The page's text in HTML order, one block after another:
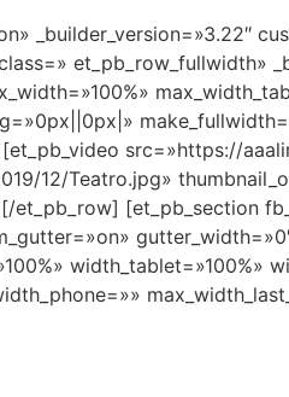
_builder_version=»3.22″
et_pb_row_fullwidth»
src=»https://
12/Teatro.jpg»
[et_pb_section
width_tablet=»100%»